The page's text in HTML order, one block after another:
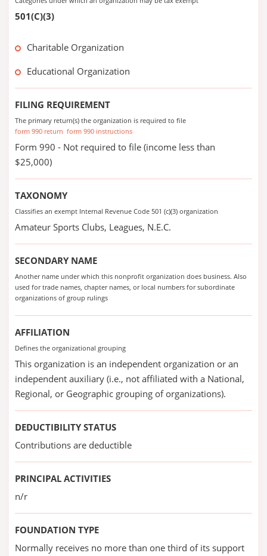
501(C)(3)
Charitable Organization
Educational Organization
FILING REQUIREMENT
The primary return(s) the organization is required to file
form 990 return form 990 instructions
Form 990 - Not required to file (income less than
$25,000)
TAXONOMY
Classifies an exempt Internal Revenue Code 501 (c)(3) organization
Amateur Sports Clubs, Leagues, N.E.C.
SECONDARY NAME
Another name under which this nonprofit organization does business. Also
used for trade names, chapter names, or local numbers for subordinate
organizations of group rulings
AFFILIATION
Defines the organizational grouping
This organization is an independent organization or an
independent auxiliary (i.e., not affiliated with a National,
Regional, or Geographic grouping of organizations).
DEDUCTIBILITY STATUS
Contributions are deductible
PRINCIPAL ACTIVITIES
n/r
FOUNDATION TYPE
Normally receives no more than one third of its support